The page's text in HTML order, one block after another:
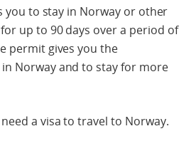
you to stay in Norway or other
up to 90 days over a period of
permit gives you the
Norway and to stay for more
a visa to travel to Norway.